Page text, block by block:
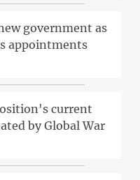
government as
appointments
current
by Global War